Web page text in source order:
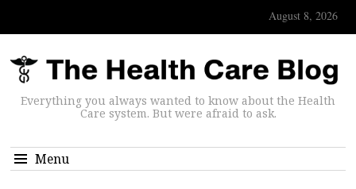
August 8, 2026
Everything you always wanted to know about the Health
Care system. But were afraid to ask.
Menu